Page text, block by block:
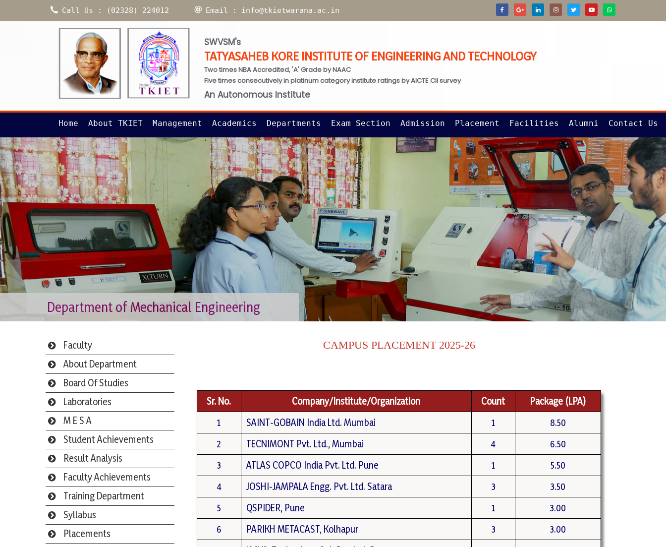
Call Us : (02328) 224012 Email : info@tkietwarana.ac.in
SWVSM's
TATYASAHEB KORE INSTITUTE OF ENGINEERING AND TECHNOLOGY
Two times NBA Accredited, 'A' Grade by NAAC
Five times consecutively in platinum category institute ratings by AICTE CII survey
An Autonomous Institute
Home About TKIET Management Academics Departments Exam Section Admission Placement Facilities Alumni Contact Us
Department of Mechanical Engineering
Faculty
About Department
Board Of Studies
Laboratories
M E S A
Student Achievements
Result Analysis
Faculty Achievements
Training Department
Syllabus
Placements
CAMPUS PLACEMENT 2025-26
Sr. No. Company/Institute/Organization Count
Package (LPA)
1
SAINT-GOBAIN India Ltd. Mumbai 1
8.50
2
TECNIMONT Pvt. Ltd., Mumbai 4
6.50
3
ATLAS COPCO India Pvt. Ltd. Pune 1
5.50
4
JOSHI-JAMPALA Engg. Pvt. Ltd. Satara 3
3.50
5
QSPIDER, Pune 1
3.00
6
PARIKH METACAST, Kolhapur 3
3.00